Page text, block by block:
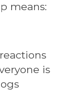
means:
is